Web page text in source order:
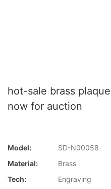
hot-sale brass
now for auction
Model:
SD-N00058
Material:
Brass
Tech:
Engraving